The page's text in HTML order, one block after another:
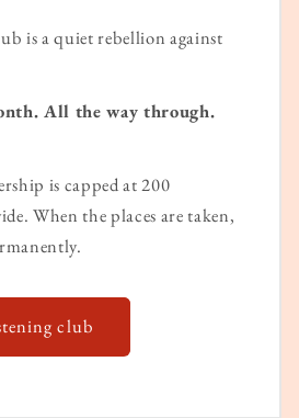
is a quiet rebellion against
All the way through.
is capped at 200
When the places are taken,
club